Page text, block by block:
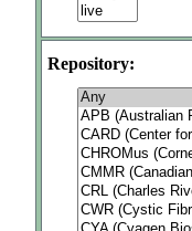
Repository: